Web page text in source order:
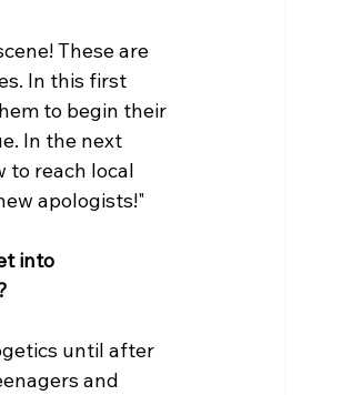
These are
In this first
to begin their
In the next
to reach local
apologists!"
into
until after
and